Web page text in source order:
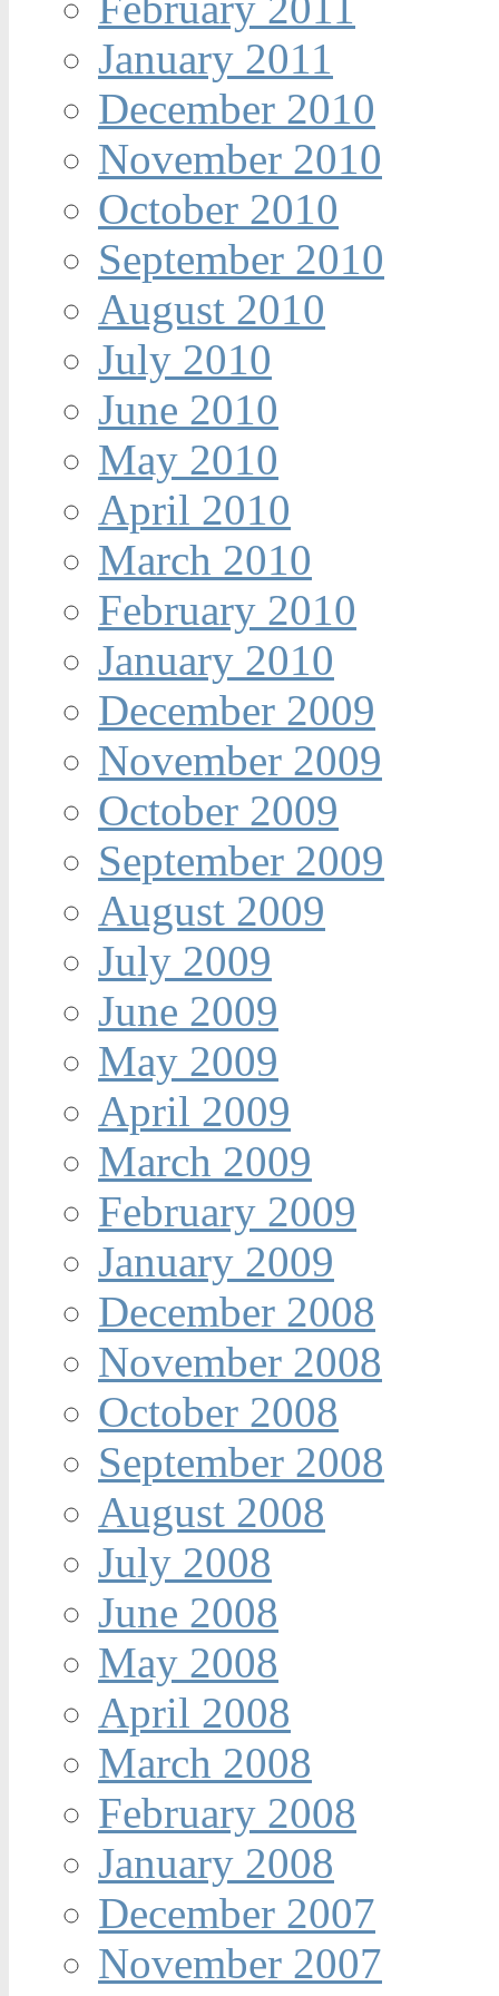
January 2011
December 2010
November 2010
October 2010
September 2010
August 2010
July 2010
June 2010
May 2010
April 2010
March 2010
February 2010
January 2010
December 2009
November 2009
October 2009
September 2009
August 2009
July 2009
June 2009
May 2009
April 2009
March 2009
February 2009
January 2009
December 2008
November 2008
October 2008
September 2008
August 2008
July 2008
June 2008
May 2008
April 2008
March 2008
February 2008
January 2008
December 2007
November 2007